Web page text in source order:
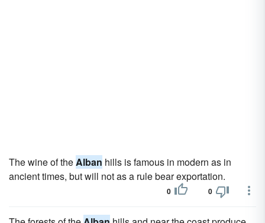
The wine of theAlban hills is famous in modern as in
ancient times, but will not as a rule bear exportation.
0 0